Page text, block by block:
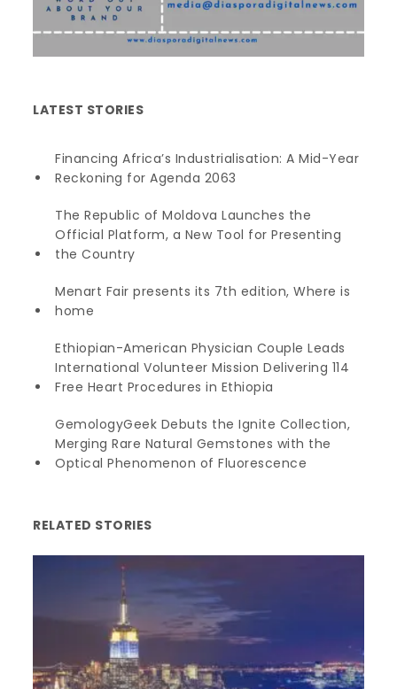
LATEST STORIES
Financing Africa’s Industrialisation: A Mid-Year
Reckoning for Agenda 2063
The Republic of Moldova Launches the
Official Platform, a New Tool for Presenting
the Country
Menart Fair presents its 7th edition, Where is
home
Ethiopian-American Physician Couple Leads
International Volunteer Mission Delivering 114
Free Heart Procedures in Ethiopia
GemologyGeek Debuts the Ignite Collection,
Merging Rare Natural Gemstones with the
Optical Phenomenon of Fluorescence
RELATED STORIES